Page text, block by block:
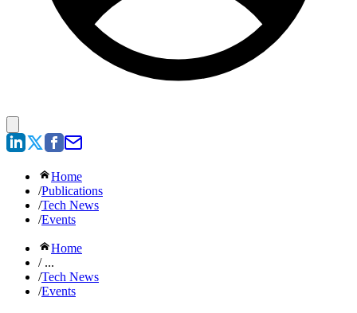
Home
/Publications
/Tech News
/Events
Home
/ ...
/Tech News
/Events